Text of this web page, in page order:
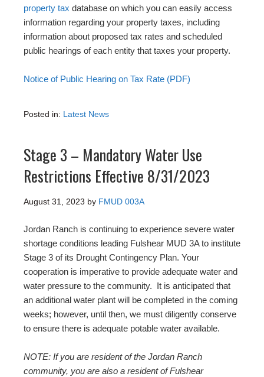
property tax database on which you can easily access
information regarding your property taxes, including
information about proposed tax rates and scheduled
public hearings of each entity that taxes your property.
Notice of Public Hearing on Tax Rate (PDF)
Posted in: Latest News
Stage 3 – Mandatory Water Use
Restrictions Effective 8/31/2023
August 31, 2023 by FMUD 003A
Jordan Ranch is continuing to experience severe water
shortage conditions leading Fulshear MUD 3A to institute
Stage 3 of its Drought Contingency Plan. Your
cooperation is imperative to provide adequate water and
water pressure to the community. It is anticipated that
an additional water plant will be completed in the coming
weeks; however, until then, we must diligently conserve
to ensure there is adequate potable water available.
NOTE: If you are resident of the Jordan Ranch
community, you are also a resident of Fulshear